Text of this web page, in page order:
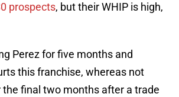
prospects, but their WHIP is high,
Perez for five months and
this franchise, whereas not
the final two months after a trade